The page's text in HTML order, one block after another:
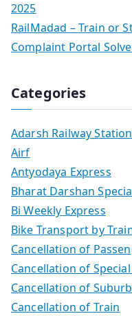
2025
RailMadad – Train or
Complaint Portal
Categories
Adarsh Railway Station
Airf
Antyodaya Express
Bharat Darshan
Bi Weekly Express
Bike Transport by
Cancellation of
Cancellation of
Cancellation of
Cancellation of Train